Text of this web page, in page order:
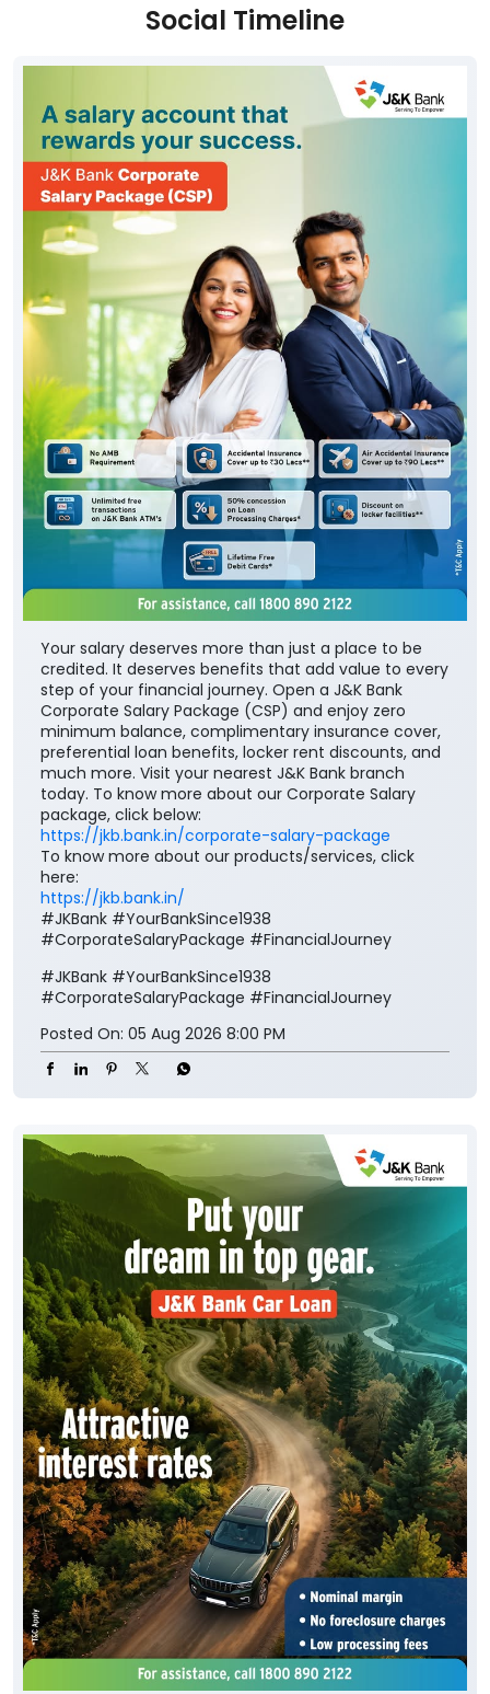
Social Timeline
Your salary deserves more than just a place to be
credited. It deserves benefits that add value to every
step of your financial journey. Open a J&K Bank
Corporate Salary Package (CSP) and enjoy zero
minimum balance, complimentary insurance cover,
preferential loan benefits, locker rent discounts, and
much more. Visit your nearest J&K Bank branch
today. To know more about our Corporate Salary
package, click below:
https://jkb.bank.in/corporate-salary-package
To know more about our products/services, click
here:
https://jkb.bank.in/
#JKBank #YourBankSince1938
#CorporateSalaryPackage #FinancialJourney
#JKBank #YourBankSince1938
#CorporateSalaryPackage #FinancialJourney
Posted On: 05 Aug 2026 8:00 PM